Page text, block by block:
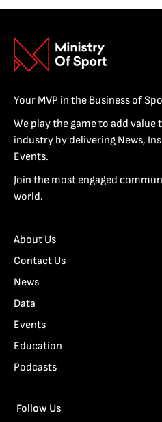
Your MVP in the Business of
We play the game to add value
industry by delivering News,
Events.
Join the most engaged
world.
About Us
Contact Us
News
Data
Events
Education
Podcasts
Follow Us